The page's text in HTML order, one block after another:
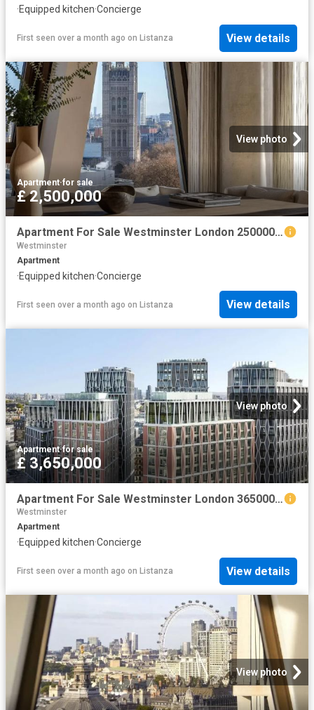
·Equipped kitchen·Concierge
First seen over a month ago on Listanza View details
View photo
Apartment·for sale
£ 2,500,000
Apartment For Sale Westminster London 2500000 ES102596332
Westminster
Apartment
·Equipped kitchen·Concierge
First seen over a month ago on Listanza View details
View photo
Apartment·for sale
£ 3,650,000
Apartment For Sale Westminster London 3650000 ES102596330
Westminster
Apartment
·Equipped kitchen·Concierge
First seen over a month ago on Listanza View details
View photo